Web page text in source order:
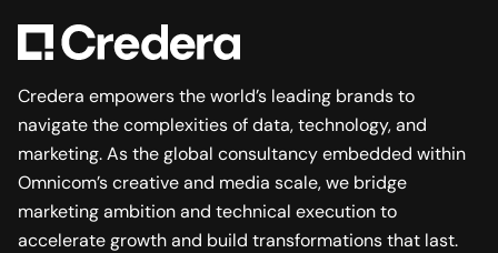
Credera empowers the world’s leading brands to
navigate the complexities of data, technology, and
marketing. As the global consultancy embedded within
Omnicom’s creative and media scale, we bridge
marketing ambition and technical execution to
accelerate growth and build transformations that last.